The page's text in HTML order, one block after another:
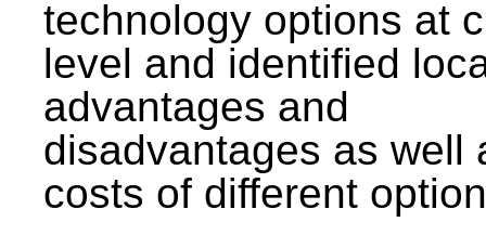
technology options at
level and identified
advantages and
disadvantages as well
costs of different